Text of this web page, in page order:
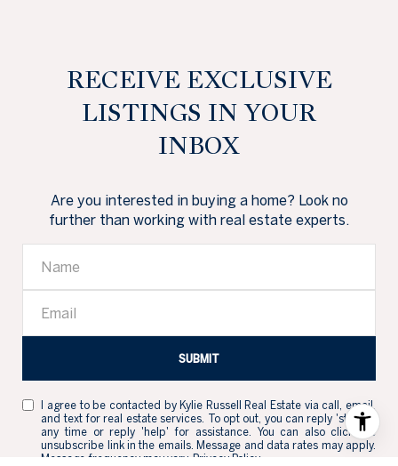
RECEIVE EXCLUSIVE
LISTINGS IN YOUR
INBOX
Are you interested in buying a home? Look no
further than working with real estate experts.
SUBMIT
I agree to be contacted by Kylie Russell Real Estate via call, email,
and text for real estate services. To opt out, you can reply 'stop' at
any time or reply 'help' for assistance. You can also click the
unsubscribe link in the emails. Message and data rates may apply.
Message frequency may vary.Privacy Policy.